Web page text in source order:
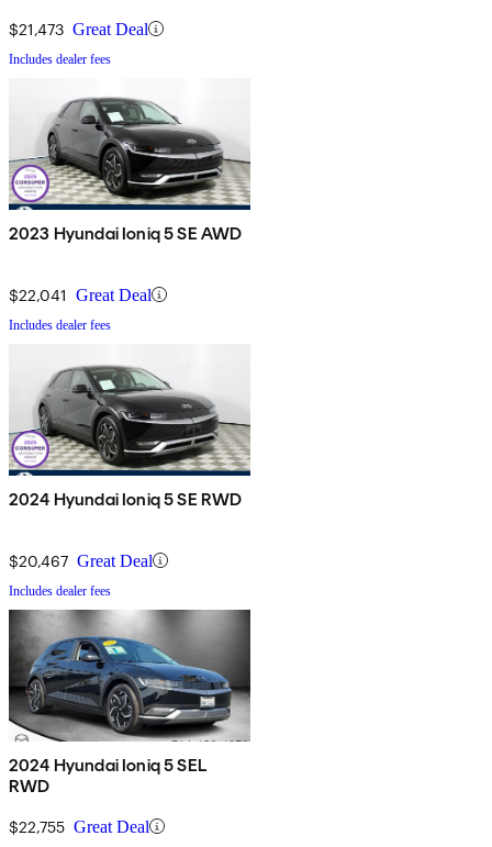
$21,473 Great Deal
Includes dealer fees
2023 Hyundai Ioniq 5 SE AWD
$22,041 Great Deal
Includes dealer fees
2024 Hyundai Ioniq 5 SE RWD
$20,467 Great Deal
Includes dealer fees
2024 Hyundai Ioniq 5 SEL
RWD
$22,755 Great Deal